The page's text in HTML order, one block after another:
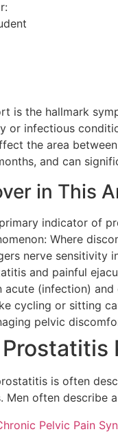
is the hallmark
or infectious
the area
and can
in This
indicator of
Where
nerve sensitivity
and painful
acute (infection)
cycling or sitting
pelvic
is often
Men often describe
Pelvic Pain